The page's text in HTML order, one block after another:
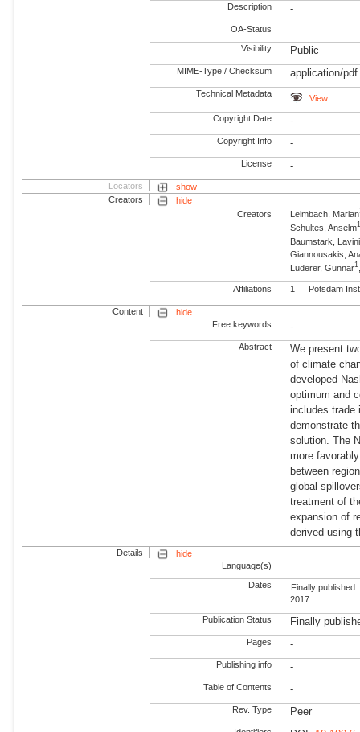
Description -
OA-Status
Visibility Public
MIME-Type / Checksum application/pdf
Technical Metadata View
Copyright Date -
Copyright Info -
License -
Locators
show
Creators
hide
Creators
Leimbach, Marian
Schultes, Anselm
Baumstark,
Giannousakis,
Luderer, Gunnar1
Affiliations 1 Potsdam
Content
hide
Free keywords
-
Abstract
We present
of climate
developed
optimum and
includes trade
demonstrate
solution. The
more
between
global
treatment of
expansion of
derived using
Details
hide
Language(s)
Dates
Finally published :
2017
Publication Status Finally
Pages -
Publishing info -
Table of Contents -
Rev. Type Peer